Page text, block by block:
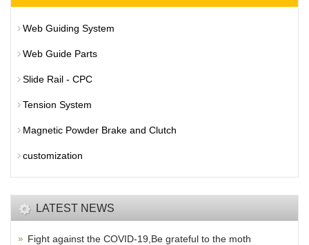
Web Guiding System
Web Guide Parts
Slide Rail - CPC
Tension System
Magnetic Powder Brake and Clutch
customization
LATEST NEWS
Fight against the COVID-19,Be grateful to the moth